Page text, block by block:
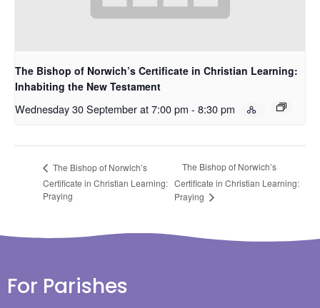
The Bishop of Norwich’s Certificate in Christian Learning:
Inhabiting the New Testament
Wednesday 30 September at 7:00 pm - 8:30 pm
The Bishop of Norwich’s
Certificate in Christian Learning:
Praying
The Bishop of Norwich’s
Certificate in Christian Learning:
Praying
For Parishes